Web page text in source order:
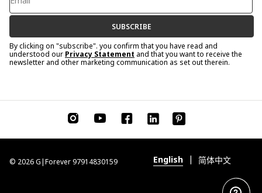
SUBSCRIBE
By clicking on "subscribe". you confirm that you have read and
understood our Privacy Statement and that you want to receive the
newsletter and other marketing communication as set out therein.
© 2026 G|Forever 97914830159 English | 简体中文